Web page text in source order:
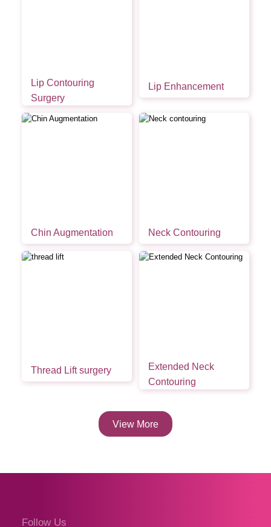
Lip Contouring
Surgery
Lip Enhancement
Chin Augmentation Neck Contouring
Thread Lift surgery
Extended Neck
Contouring
View More
Follow Us